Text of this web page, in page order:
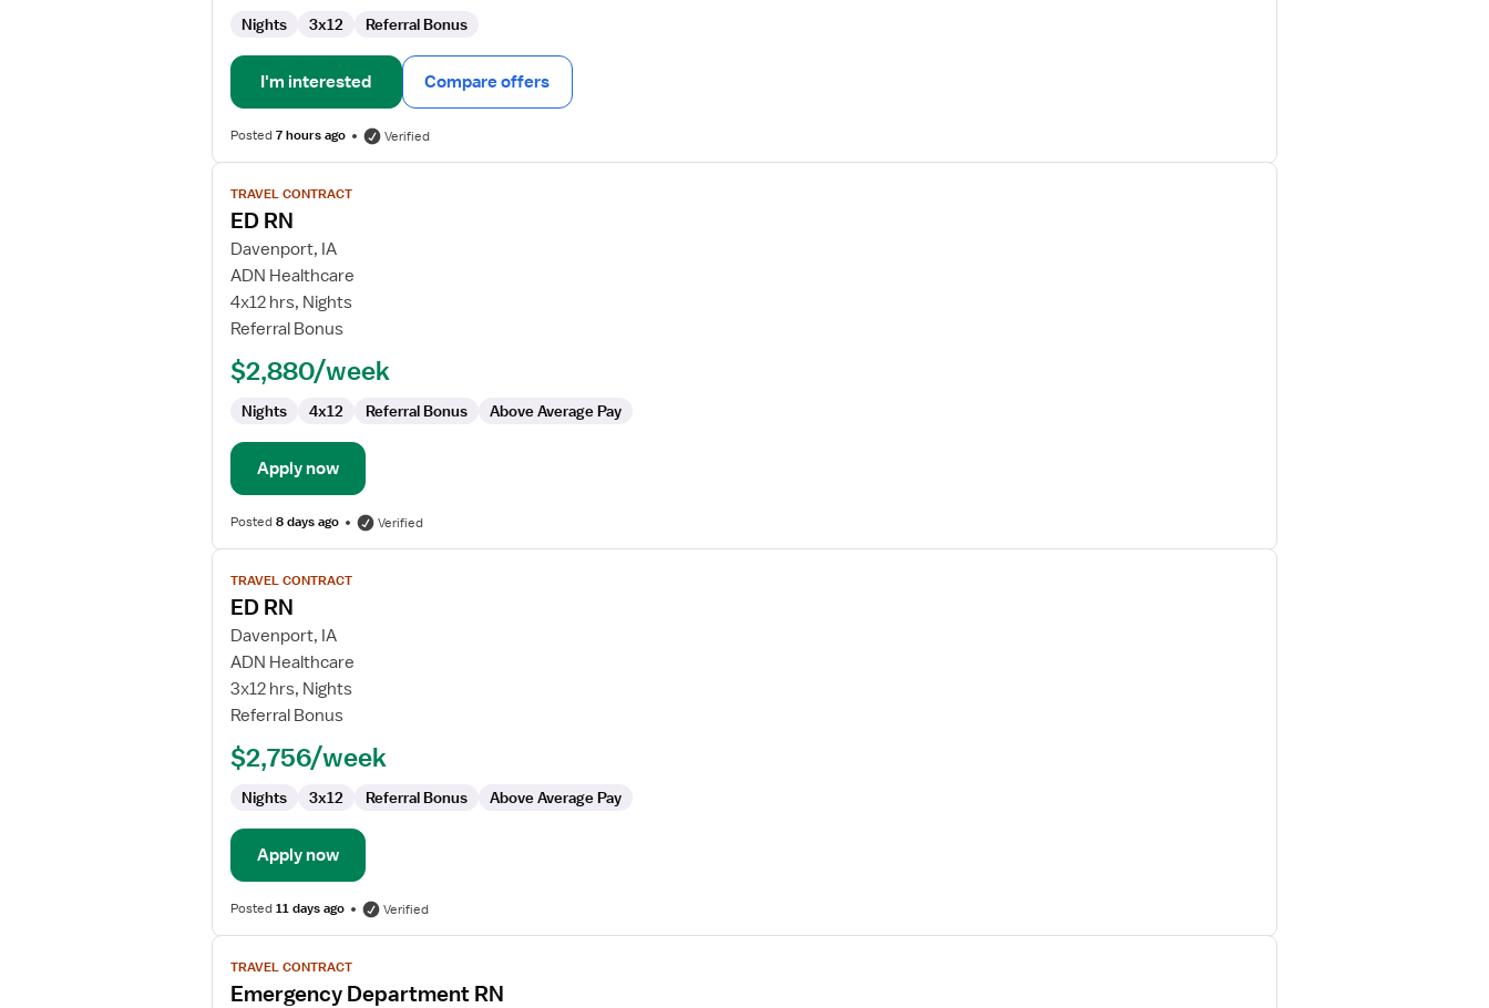
Nights 3x12 Referral Bonus
I'm interested Compare offers
Posted7 hours ago Verified
View
job
details
for
ED
RN
TRAVEL CONTRACT
ED RN
Davenport, IA
ADN Healthcare
4x12 hrs, Nights
Referral Bonus
$2,880/week
Nights 4x12 Referral Bonus Above Average Pay
Apply now
Posted8 days ago Verified
View
job
details
for
ED
RN
TRAVEL CONTRACT
ED RN
Davenport, IA
ADN Healthcare
3x12 hrs, Nights
Referral Bonus
$2,756/week
Nights 3x12 Referral Bonus Above Average Pay
Apply now
Posted11 days ago Verified
View
job
details
TRAVEL CONTRACT
Emergency Department RN